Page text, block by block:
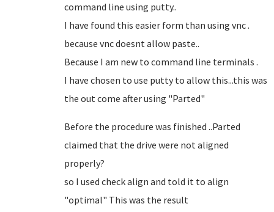
command line using putty..
I have found this easier form than using vnc .
because vnc doesnt allow paste..
Because I am new to command line terminals .
I have chosen to use putty to allow this...this was
the out come after using "Parted"
Before the procedure was finished ..Parted
claimed that the drive were not aligned
properly?
so I used check align and told it to align
"optimal" This was the result